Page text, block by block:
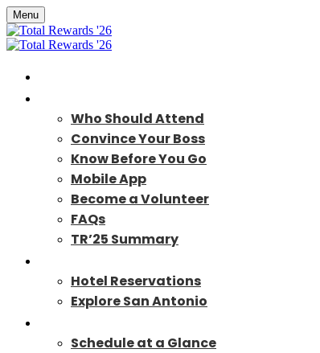
Menu
Who Should Attend
Convince Your Boss
Know Before You Go
Mobile App
Become a Volunteer
FAQs
TR’25 Summary
Hotel Reservations
Explore San Antonio
Schedule at a Glance